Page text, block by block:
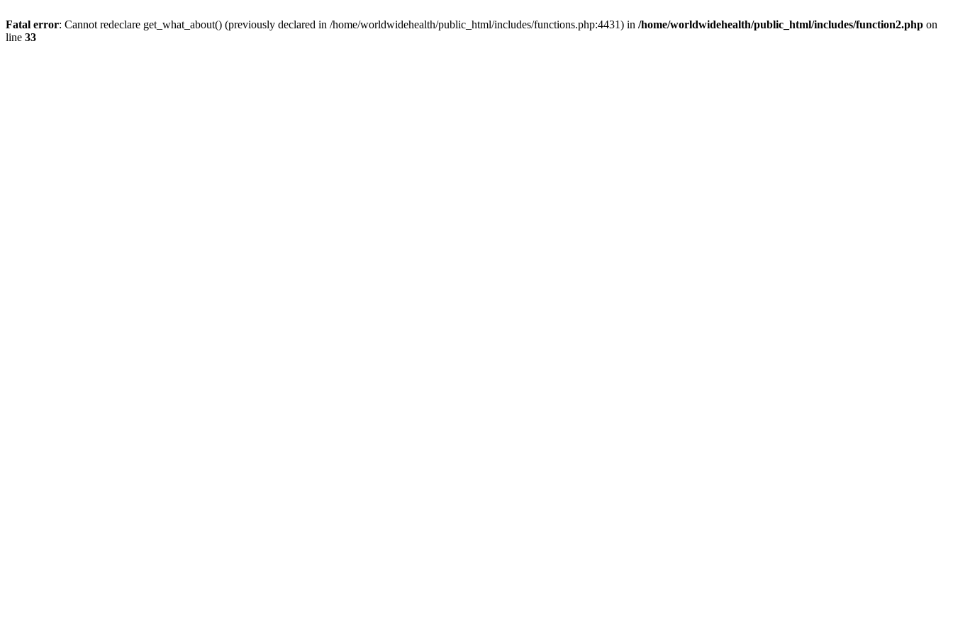
Fatal error: Cannot redeclare get_what_about() (previously declared in /home/worldwidehealth/public_html/includes/functions.php:4431) in /home/worldwidehealth/public_html/includes/function2.php on
line 33